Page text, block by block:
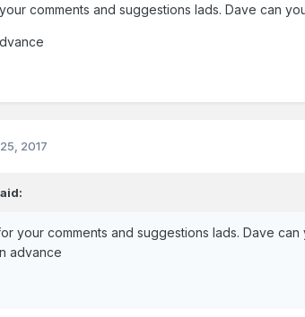
comments and suggestions lads. Dave can
2017
your comments and suggestions lads. Dave
advance